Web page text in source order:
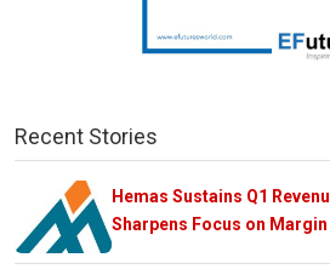
Recent Stories
Hemas Sustains Q1
Sharpens Focus on